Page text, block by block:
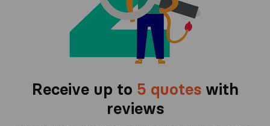
Receive up to 5 quoteswith
reviews